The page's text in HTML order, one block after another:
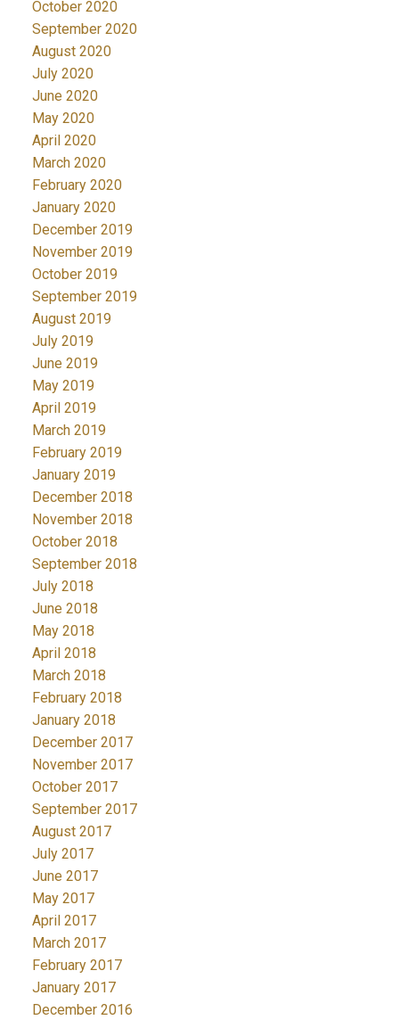
October 2020
September 2020
August 2020
July 2020
June 2020
May 2020
April 2020
March 2020
February 2020
January 2020
December 2019
November 2019
October 2019
September 2019
August 2019
July 2019
June 2019
May 2019
April 2019
March 2019
February 2019
January 2019
December 2018
November 2018
October 2018
September 2018
July 2018
June 2018
May 2018
April 2018
March 2018
February 2018
January 2018
December 2017
November 2017
October 2017
September 2017
August 2017
July 2017
June 2017
May 2017
April 2017
March 2017
February 2017
January 2017
December 2016